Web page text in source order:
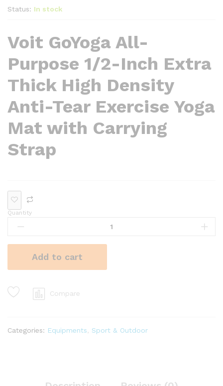
Status: In stock
Voit GoYoga All-
Purpose 1/2-Inch Extra
Thick High Density
Anti-Tear Exercise Yoga
Mat with Carrying
Strap
Quantity
Add to cart
Compare
Categories: Equipments Sport & Outdoor